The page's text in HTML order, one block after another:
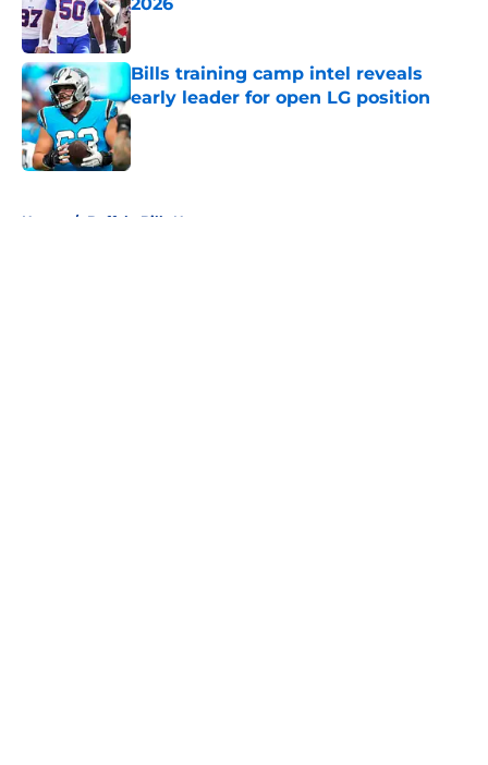
Published by on Invalid Date
Bills training camp intel reveals
early leader for open LG position
Published by on Invalid Date
Home / Buffalo Bills News